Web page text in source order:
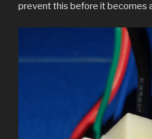
prevent this before it becomes